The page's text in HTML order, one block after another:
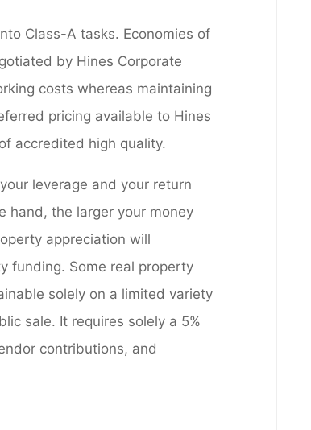
Class-A tasks. Economies of
by Hines Corporate
costs whereas maintaining
pricing available to Hines
accredited high quality.
leverage and your return
hand, the larger your money
appreciation will
funding. Some real property
solely on a limited variety
sale. It requires solely a 5%
contributions, and